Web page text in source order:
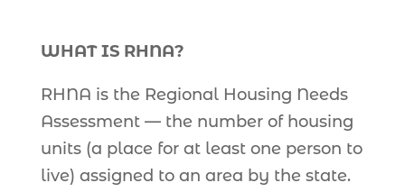
WHAT IS RHNA?
RHNA is the Regional Housing Needs
Assessment — the number of housing
units (a place for at least one person to
live) assigned to an area by the state.